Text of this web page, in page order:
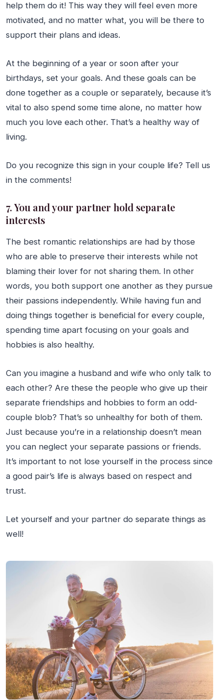
help them do it! This way they will feel even more
motivated, and no matter what, you will be there to
support their plans and ideas.
At the beginning of a year or soon after your
birthdays, set your goals. And these goals can be
done together as a couple or separately, because it’s
vital to also spend some time alone, no matter how
much you love each other. That’s a healthy way of
living.
Do you recognize this sign in your couple life? Tell us
in the comments!
7. You and your partner hold separate
interests
The best romantic relationships are had by those
who are able to preserve their interests while not
blaming their lover for not sharing them. In other
words, you both support one another as they pursue
their passions independently. While having fun and
doing things together is beneficial for every couple,
spending time apart focusing on your goals and
hobbies is also healthy.
Can you imagine a husband and wife who only talk to
each other? Are these the people who give up their
separate friendships and hobbies to form an odd-
couple blob? That’s so unhealthy for both of them.
Just because you’re in a relationship doesn’t mean
you can neglect your separate passions or friends.
It’s important to not lose yourself in the process since
a good pair’s life is always based on respect and
trust.
Let yourself and your partner do separate things as
well!